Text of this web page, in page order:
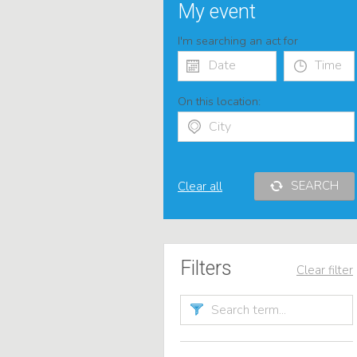
My event
I'm searching an act for
On this location:
Clear all SEARCH
Clear filter
Filters